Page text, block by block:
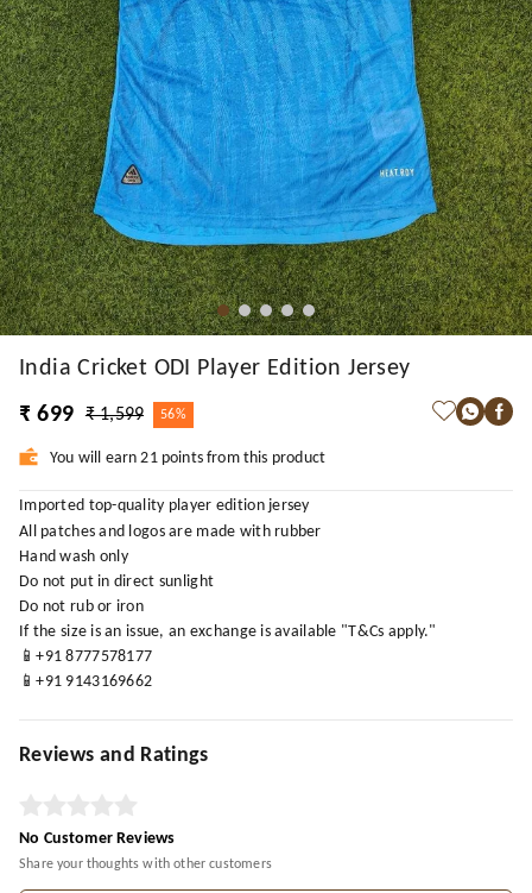
India Cricket ODI Player Edition Jersey
₹ 699
₹ 1,599 56%
You will earn 21 points from this product
Imported top-quality player edition jersey
All patches and logos are made with rubber
Hand wash only
Do not put in direct sunlight
Do not rub or iron
If the size is an issue, an exchange is available "T&Cs apply."
📱+91 8777578177
📱+91 9143169662
Reviews and Ratings
No Customer Reviews
Share your thoughts with other customers